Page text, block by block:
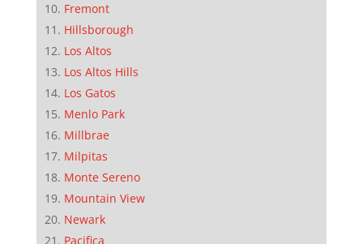
Fremont
Hillsborough
Los Altos
Los Altos Hills
Los Gatos
Menlo Park
Millbrae
Milpitas
Monte Sereno
Mountain View
Newark
Pacifica